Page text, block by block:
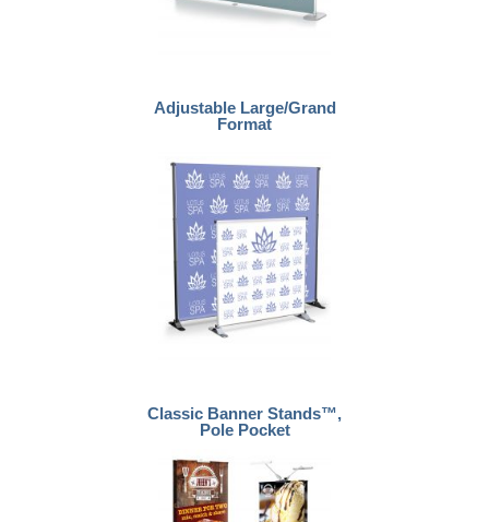
Adjustable Large/Grand
Format
Classic Banner Stands™,
Pole Pocket